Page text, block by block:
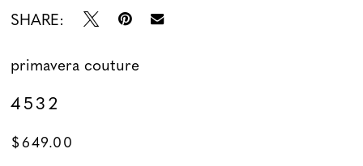
SHARE:
primavera couture
4532
$649.00